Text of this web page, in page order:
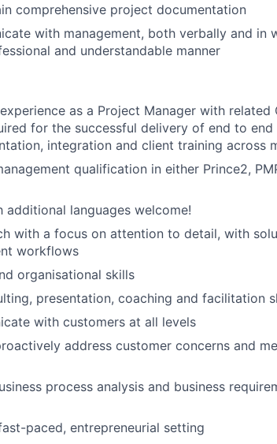
comprehensive project documentation
with management, both verbally and in
and understandable manner
as a Project Manager with related
for the successful delivery of end to
integration and client training across
qualification in either Prince2,
additional languages welcome!
with a focus on attention to detail, with
workflows
organisational skills
presentation, coaching and facilitation
with customers at all levels
address customer concerns and
process analysis and business
paced, entrepreneurial setting